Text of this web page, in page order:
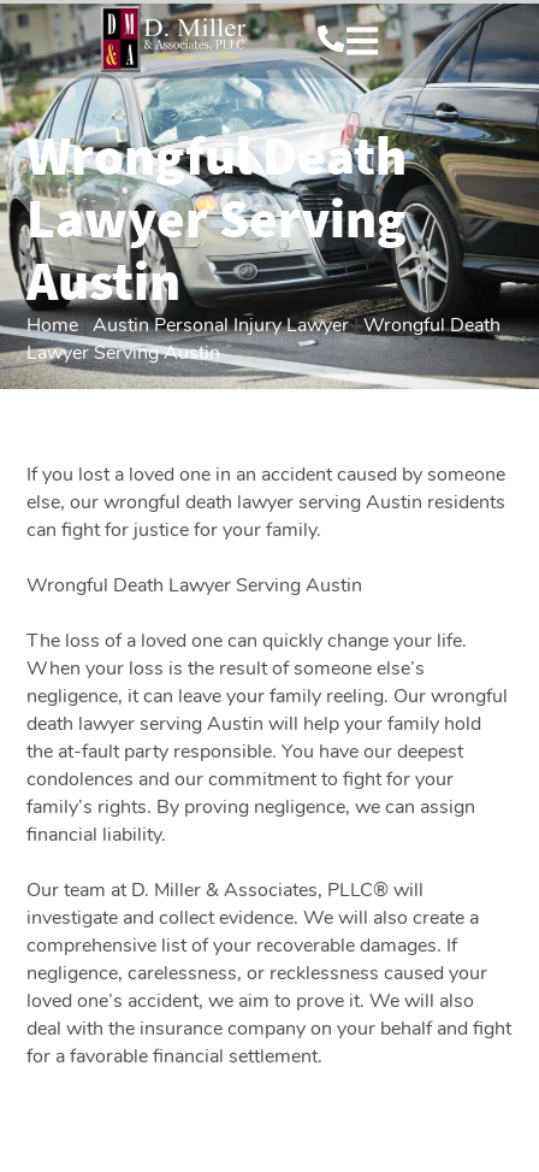
Wrongful Death
Lawyer Serving
Austin
Home|Austin Personal Injury Lawyer|Wrongful Death
Lawyer Serving Austin
If you lost a loved one in an accident caused by someone
else, our wrongful death lawyer serving Austin residents
can fight for justice for your family.
Wrongful Death Lawyer Serving Austin
The loss of a loved one can quickly change your life.
When your loss is the result of someone else’s
negligence, it can leave your family reeling. Our wrongful
death lawyerserving Austin will help your family hold
the at-fault party responsible. You have our deepest
condolences and our commitment to fight for your
family’s rights. By proving negligence, we can assign
financial liability.
Our team at D. Miller & Associates, PLLC® will
investigate and collect evidence. We will also create a
comprehensive list of your recoverable damages. If
negligence, carelessness, or recklessness caused your
loved one’s accident, we aim to prove it. We will also
deal with the insurance company on your behalf and fight
for a favorable financial settlement.